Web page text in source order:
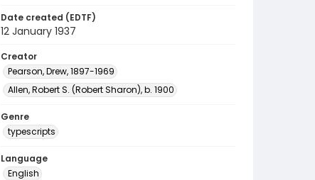
Date created (EDTF)
12 January 1937
Creator
Pearson, Drew, 1897-1969
Allen, Robert S. (Robert Sharon), b. 1900
Genre
typescripts
Language
English